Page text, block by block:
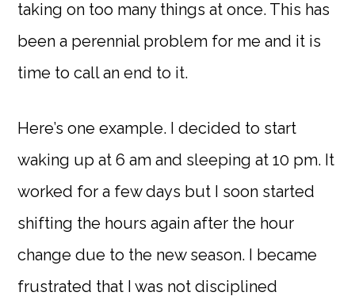
taking on too many things at once. This has
been a perennial problem for me and it is
time to call an end to it.
Here’s one example. I decided to start
waking up at 6 am and sleeping at 10 pm. It
worked for a few days but I soon started
shifting the hours again after the hour
change due to the new season. I became
frustrated that I was not disciplined